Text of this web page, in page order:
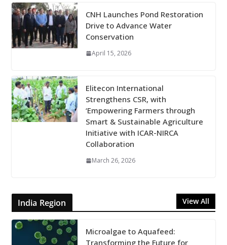
CNH Launches Pond Restoration
Drive to Advance Water
Conservation
April 15, 2026
Elitecon International
Strengthens CSR, with
‘Empowering Farmers through
Smart & Sustainable Agriculture
Initiative with ICAR-NIRCA
Collaboration
March 26, 2026
India Region View All
Microalgae to Aquafeed:
Transforming the Future for